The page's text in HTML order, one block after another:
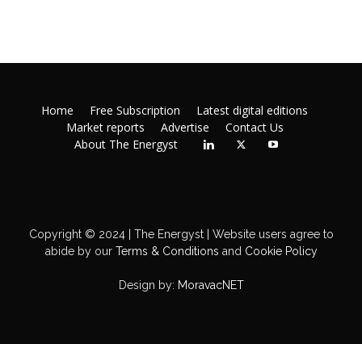
Home Free Subscription
Latest digital editions
Market reports
Advertise
Contact Us
About The Energyst
Copyright © 2024 | The Energyst | Website users agree to
abide by ourTerms & Conditions and Cookie Policy
Design by: MoravacNET